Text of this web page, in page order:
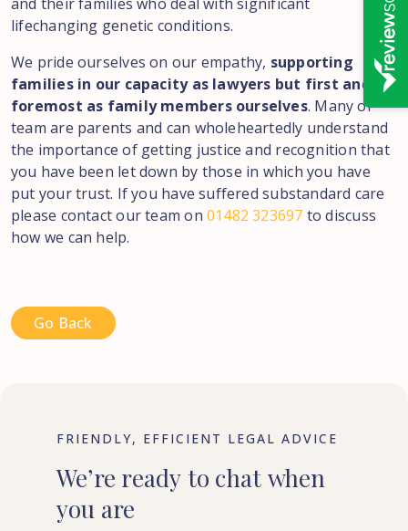
lifechanging genetic conditions.
We pride ourselves on our empathy, supporting
families in our capacity as lawyers but first and
foremost as family members ourselves. Many of
team are parents and can wholeheartedly understand
the importance of getting justice and recognition that
you have been let down by those in which you have
put your trust. If you have suffered substandard care
please contact our team on 01482 323697 to discuss
how we can help.
Go Back
FRIENDLY, EFFICIENT LEGAL ADVICE
We’re ready to chat when
you are